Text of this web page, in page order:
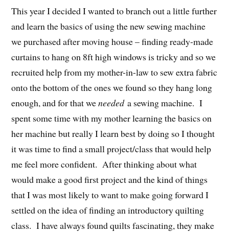
This year I decided I wanted to branch out a little further
and learn the basics of using the new sewing machine
we purchased after moving house – finding ready-made
curtains to hang on 8ft high windows is tricky and so we
recruited help from my mother-in-law to sew extra fabric
onto the bottom of the ones we found so they hang long
enough, and for that weneededa sewing machine. I
spent some time with my mother learning the basics on
her machine but really I learn best by doing so I thought
it was time to find a small project/class that would help
me feel more confident. After thinking about what
would make a good first project and the kind of things
that I was most likely to want to make going forward I
settled on the idea of finding an introductory quilting
class. I have always found quilts fascinating, they make